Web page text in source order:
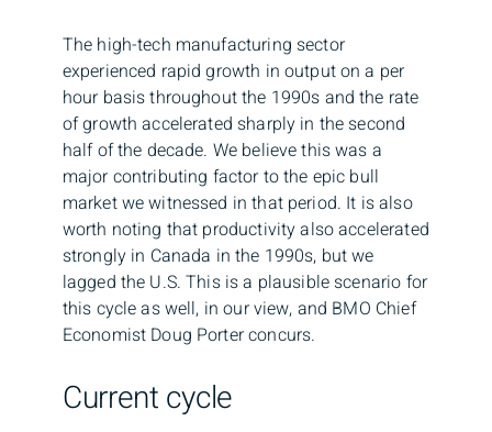
The high-tech manufacturing sector
experienced rapid growth in output on a per
hour basis throughout the 1990s and the rate
of growth accelerated sharply in the second
half of the decade. We believe this was a
major contributing factor to the epic bull
market we witnessed in that period. It is also
worth noting that productivity also accelerated
strongly in Canada in the 1990s, but we
lagged the U.S. This is a plausible scenario for
this cycle as well, in our view, and BMO Chief
Economist Doug Porter concurs.
Current cycle